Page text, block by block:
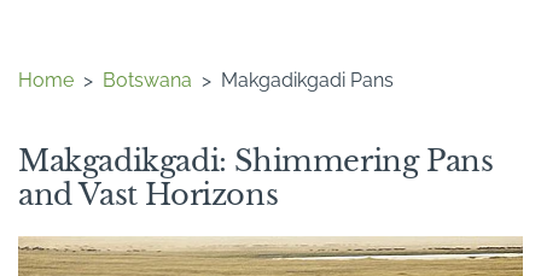
Home > Botswana > Makgadikgadi Pans
Makgadikgadi: Shimmering Pans
and Vast Horizons